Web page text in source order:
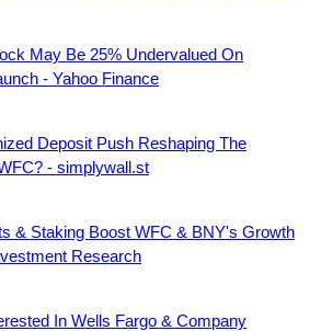
May Be 25% Undervalued On
- Yahoo Finance
Deposit Push Reshaping The
- simplywall.st
& Staking Boost WFC & BNY's Growth
Research
In Wells Fargo & Company